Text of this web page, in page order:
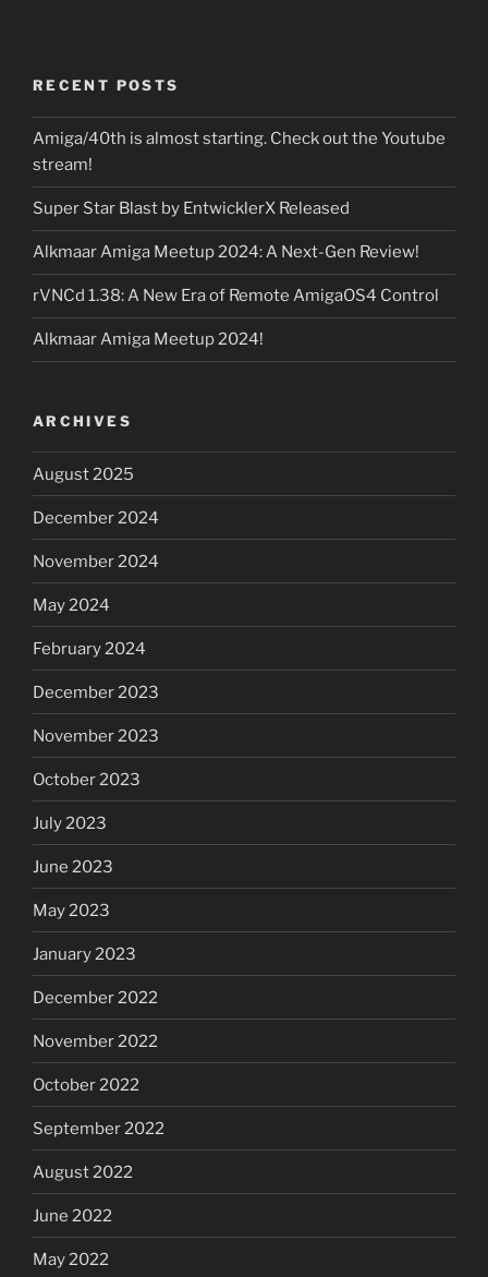
RECENT POSTS
Amiga/40th is almost starting. Check out the Youtube
stream!
Super Star Blast by EntwicklerX Released
Alkmaar Amiga Meetup 2024: A Next-Gen Review!
rVNCd 1.38: A New Era of Remote AmigaOS4 Control
Alkmaar Amiga Meetup 2024!
ARCHIVES
August 2025
December 2024
November 2024
May 2024
February 2024
December 2023
November 2023
October 2023
July 2023
June 2023
May 2023
January 2023
December 2022
November 2022
October 2022
September 2022
August 2022
June 2022
May 2022